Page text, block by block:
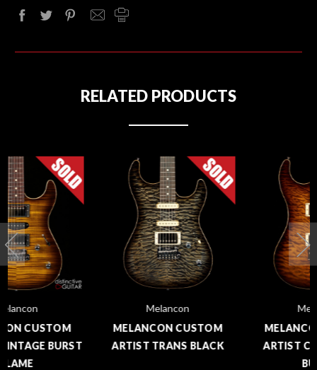
RELATED PRODUCTS
MELANCON CUSTOM
ARTIST COPPERHEAD
MELANCON CUSTOM
ARTIST TELE BOILED